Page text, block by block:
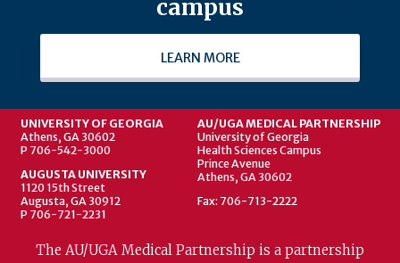
campus
LEARN MORE
UNIVERSITY OF GEORGIA
Athens, GA 30602
P 706-542-3000
AUGUSTA UNIVERSITY
1120 15th Street
Augusta, GA 30912
P 706-721-2231
AU/UGA MEDICAL PARTNERSHIP
University of Georgia
Health Sciences Campus
Prince Avenue
Athens, GA 30602
Fax: 706-713-2222
The AU/UGA Medical Partnership is a partnership